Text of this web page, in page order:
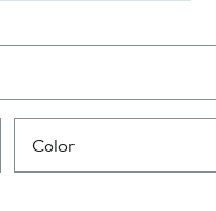
Color